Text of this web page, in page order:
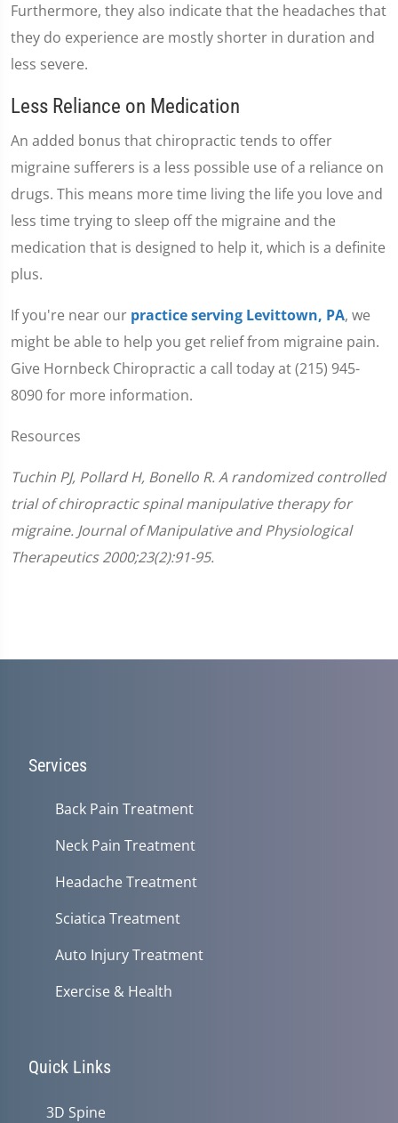
Furthermore, they also indicate that the headaches that
they do experience are mostly shorter in duration and
less severe.
Less Reliance on Medication
An added bonus that chiropractic tends to offer
migraine sufferers is a less possible use of a reliance on
drugs. This means more time living the life you love and
less time trying to sleep off the migraine and the
medication that is designed to help it, which is a definite
plus.
If you're near our practice serving Levittown, PA, we
might be able to help you get relief from migraine pain.
Give Hornbeck Chiropractic a call today at (215) 945-
8090 for more information.
Resources
Tuchin PJ, Pollard H, Bonello R. A randomized controlled
trial of chiropractic spinal manipulative therapy for
migraine. Journal of Manipulative and Physiological
Therapeutics 2000;23(2):91-95.
Services
Back Pain Treatment
Neck Pain Treatment
Headache Treatment
Sciatica Treatment
Auto Injury Treatment
Exercise & Health
Quick Links
3D Spine